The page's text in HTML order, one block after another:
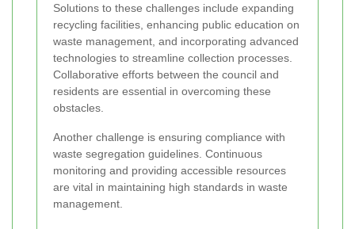
Solutions to these challenges include expanding
recycling facilities, enhancing public education on
waste management, and incorporating advanced
technologies to streamline collection processes.
Collaborative efforts between the council and
residents are essential in overcoming these
obstacles.
Another challenge is ensuring compliance with
waste segregation guidelines. Continuous
monitoring and providing accessible resources
are vital in maintaining high standards in waste
management.